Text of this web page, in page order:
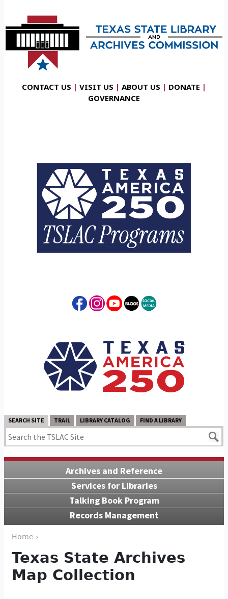
CONTACT US | VISIT US | ABOUT US | DONATE |
GOVERNANCE
SEARCH SITE TRAIL LIBRARY CATALOG FIND A LIBRARY
Archives and Reference
Services for Libraries
Talking Book Program
Records Management
Home ›
Texas State Archives
Map Collection